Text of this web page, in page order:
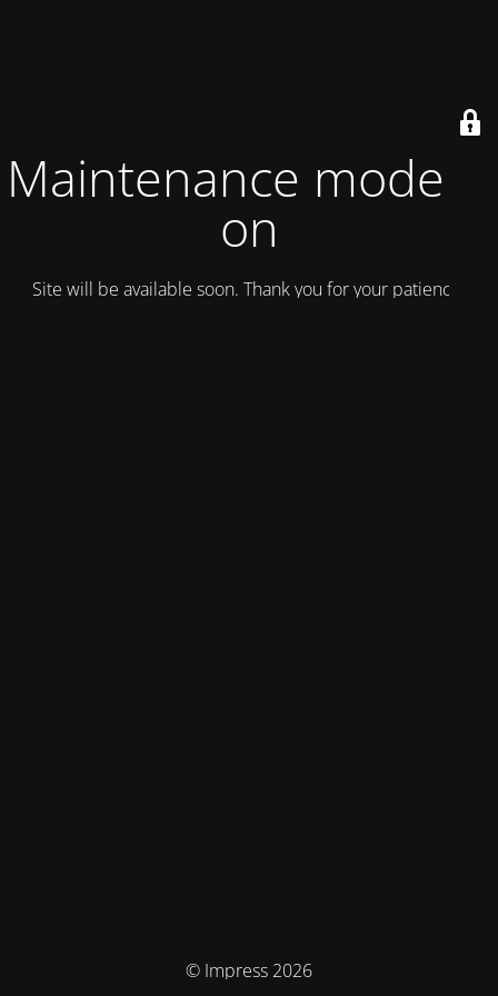
Maintenance mode is
on
Site will be available soon. Thank you for your patience!
© Impress 2026